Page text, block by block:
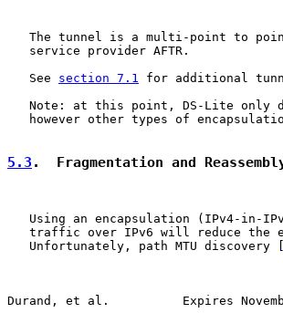
The tunnel is a multi-point to
   service provider AFTR.
   See
section 7.1 for additional
Note: at this point, DS-Lite only
however other types of
5.3 .  Fragmentation and
Using an encapsulation (IPv4-in-
traffic over IPv6 will reduce the
   Unfortunately, path MTU discovery [
Durand, et al.          Expires